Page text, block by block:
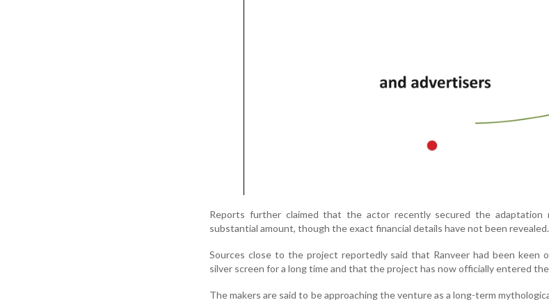
Reports further claimed that the actor recently secured the
substantial amount, though the exact financial details have not been revealed.
Sources close to the project reportedly said that Ranveer had been keen
silver screen for a long time and that the project has now officially entered
The makers are said to be approaching the venture as a long-term